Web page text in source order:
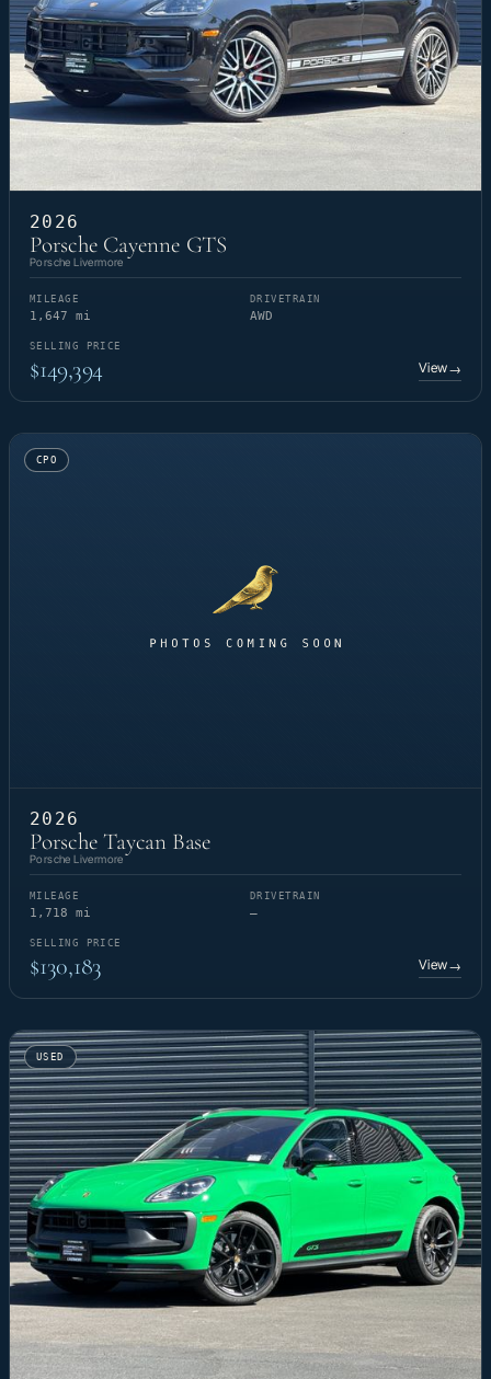
2026
Porsche Cayenne GTS
Porsche Livermore
MILEAGE
1,647 mi
DRIVETRAIN
AWD
SELLING PRICE
$149,394 View→
CPO
2026
Porsche Taycan Base
Porsche Livermore
MILEAGE
1,718 mi
DRIVETRAIN
—
SELLING PRICE
$130,183 View→
USED